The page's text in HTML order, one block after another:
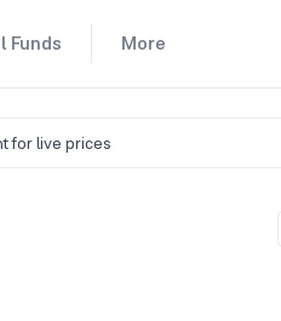
Funds More
for live prices